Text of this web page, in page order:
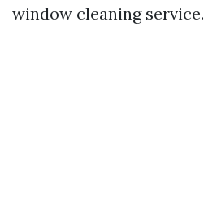
window cleaning service.